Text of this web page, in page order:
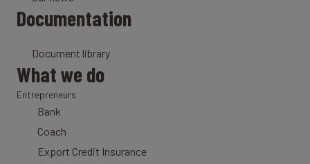
Documentation
Document library
What we do
Entrepreneurs
Bank
Coach
Export Credit Insurance